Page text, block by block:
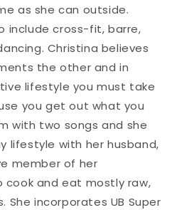
as she can outside.
include cross-fit, barre,
Christina believes
the other and in
lifestyle you must take
you get out what you
with two songs and she
lifestyle with her husband,
member of her
and eat mostly raw,
She incorporates UB Super